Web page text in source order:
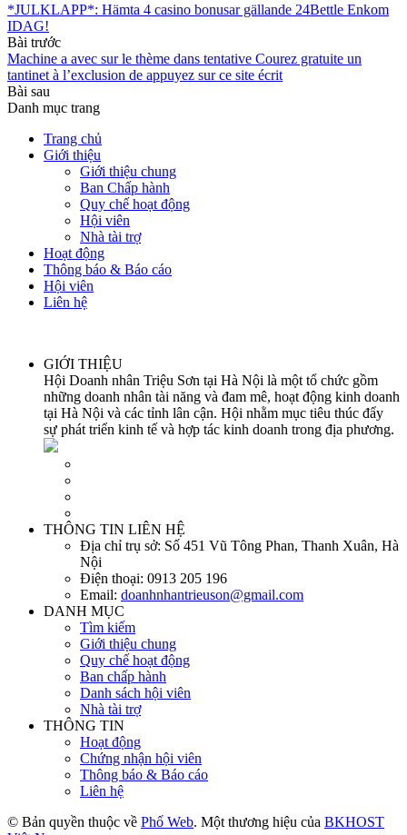
*JULKLAPP*: Hämta 4 casino bonusar gällande 24Bettle Enkom
IDAG!
Bài trước
Machine a avec sur le thème dans tentative Courez gratuite un
tantinet à l’exclusion de appuyez sur ce site écrit
Bài sau
Danh mục trang
Trang chủ
Giới thiệu
Giới thiệu chung
Ban Chấp hành
Quy chế hoạt động
Hội viên
Nhà tài trợ
Hoạt động
Thông báo & Báo cáo
Hội viên
Liên hệ
GIỚI THIỆU
Hội Doanh nhân Triệu Sơn tại Hà Nội là một tổ chức gồm
những doanh nhân tài năng và đam mê, hoạt động kinh doanh
tại Hà Nội và các tỉnh lân cận. Hội nhằm mục tiêu thúc đẩy
sự phát triển kinh tế và hợp tác kinh doanh trong địa phương.
THÔNG TIN LIÊN HỆ
Địa chỉ trụ sở: Số 451 Vũ Tông Phan, Thanh Xuân, Hà
Nội
Điện thoại: 0913 205 196
Email: doanhnhantrieuson@gmail.com
DANH MỤC
Tìm kiếm
Giới thiệu chung
Quy chế hoạt động
Ban chấp hành
Danh sách hội viên
Nhà tài trợ
THÔNG TIN
Hoạt động
Chứng nhận hội viên
Thông báo & Báo cáo
Liên hệ
© Bản quyền thuộc về Phố Web. Một thương hiệu của BKHOST